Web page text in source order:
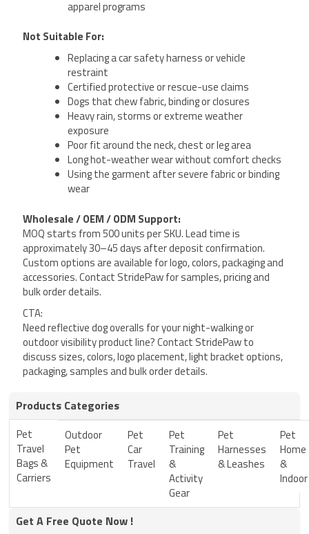
Products Categories
Pet
Travel
Bags &
Carriers
Outdoor
Pet
Equipment
Pet
Car
Travel
Pet
Training
&
Activity
Gear
Pet
Harnesses
& Leashes
Pet
Home
&
Indoor
Get A Free Quote Now !
apparel programs
Not Suitable For:
Replacing a car safety harness or vehicle
restraint
Certified protective or rescue-use claims
Dogs that chew fabric, binding or closures
Heavy rain, storms or extreme weather
exposure
Poor fit around the neck, chest or leg area
Long hot-weather wear without comfort checks
Using the garment after severe fabric or binding
wear
Wholesale / OEM / ODM Support:
MOQ starts from 500 units per SKU. Lead time is
approximately 30–45 days after deposit confirmation.
Custom options are available for logo, colors, packaging and
accessories. Contact StridePaw for samples, pricing and
bulk order details.
CTA:
Need reflective dog overalls for your night-walking or
outdoor visibility product line? Contact StridePaw to
discuss sizes, colors, logo placement, light bracket options,
packaging, samples and bulk order details.